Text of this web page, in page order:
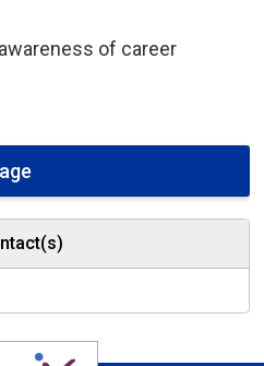
of career